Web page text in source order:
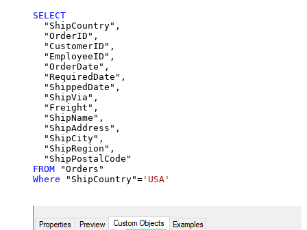
SELECT
  "ShipCountry",
  "OrderID",
  "CustomerID",
  "EmployeeID",
  "OrderDate",
  "RequiredDate",
  "ShippedDate",
  "ShipVia",
  "Freight",
  "ShipName",
  "ShipAddress",
  "ShipCity",
  "ShipRegion",
FROM
Where "ShipCountry"= 'USA'